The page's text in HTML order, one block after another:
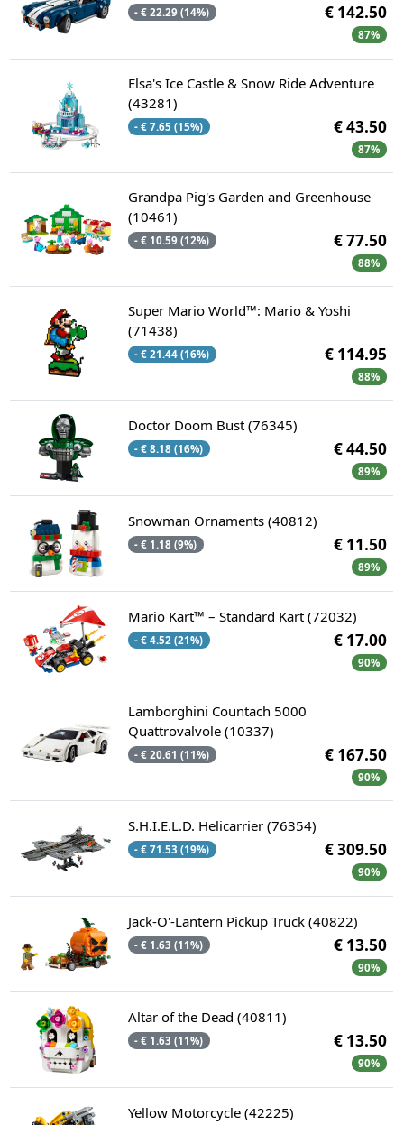
- € 22.29 (14%) € 142.50
87%
Elsa's Ice Castle & Snow Ride Adventure
(43281)
- € 7.65 (15%) € 43.50
87%
Grandpa Pig's Garden and Greenhouse
(10461)
- € 10.59 (12%) € 77.50
88%
Super Mario World™: Mario & Yoshi
(71438)
- € 21.44 (16%) € 114.95
88%
Doctor Doom Bust (76345)
- € 8.18 (16%) € 44.50
89%
Snowman Ornaments (40812)
- € 1.18 (9%) € 11.50
89%
Mario Kart™ – Standard Kart (72032)
- € 4.52 (21%) € 17.00
90%
Lamborghini Countach 5000
Quattrovalvole (10337)
- € 20.61 (11%) € 167.50
90%
S.H.I.E.L.D. Helicarrier (76354)
- € 71.53 (19%) € 309.50
90%
Jack-O'-Lantern Pickup Truck (40822)
- € 1.63 (11%) € 13.50
90%
Altar of the Dead (40811)
- € 1.63 (11%) € 13.50
90%
Yellow Motorcycle (42225)